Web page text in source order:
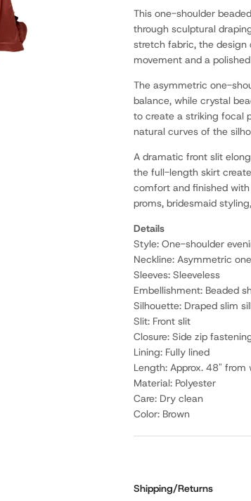
This one-shoulder
through sculptural
stretch fabric, the
movement and a
The asymmetric one-
balance, while crystal
to create a striking focal
natural curves of the
A dramatic front slit
the full-length skirt
comfort and finished
proms, bridesmaid
Details
Style: One-shoulder
Neckline: Asymmetric
Sleeves: Sleeveless
Embellishment: Beaded
Silhouette: Draped slim
Slit: Front slit
Closure: Side zip
Lining: Fully lined
Length: Approx. 48" from
Material: Polyester
Care: Dry clean
Color: Brown
Shipping/Returns